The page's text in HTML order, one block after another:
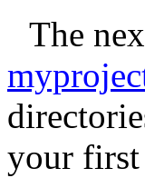
The
your first